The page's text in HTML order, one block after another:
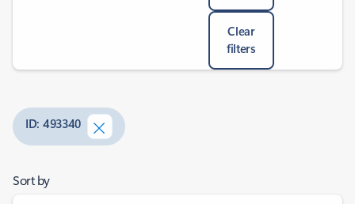
Clear
filters
ID: 493340
Sort by